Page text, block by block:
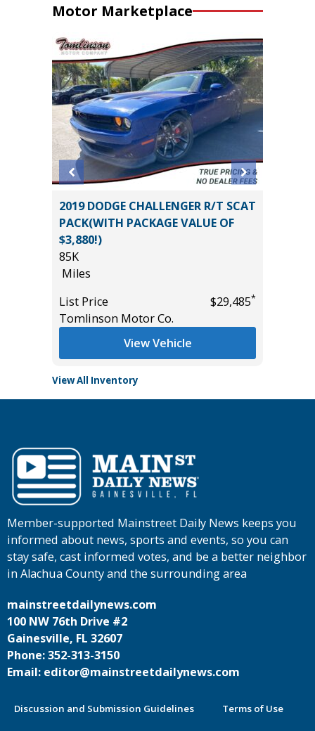
Motor Marketplace
2019 DODGE CHALLENGER R/T SCAT
PACK(WITH PACKAGE VALUE OF
$3,880!)
85K
Miles
List Price
$29,485*
Tomlinson Motor Co.
View Vehicle
View All Inventory
Member-supported Mainstreet Daily News keeps you
informed about news, sports and events, so you can
stay safe, cast informed votes, and be a better neighbor
in Alachua County and the surrounding area
mainstreetdailynews.com
100 NW 76th Drive #2
Gainesville, FL 32607
Phone: 352-313-3150
Email: editor@mainstreetdailynews.com
Discussion and Submission Guidelines Terms of Use